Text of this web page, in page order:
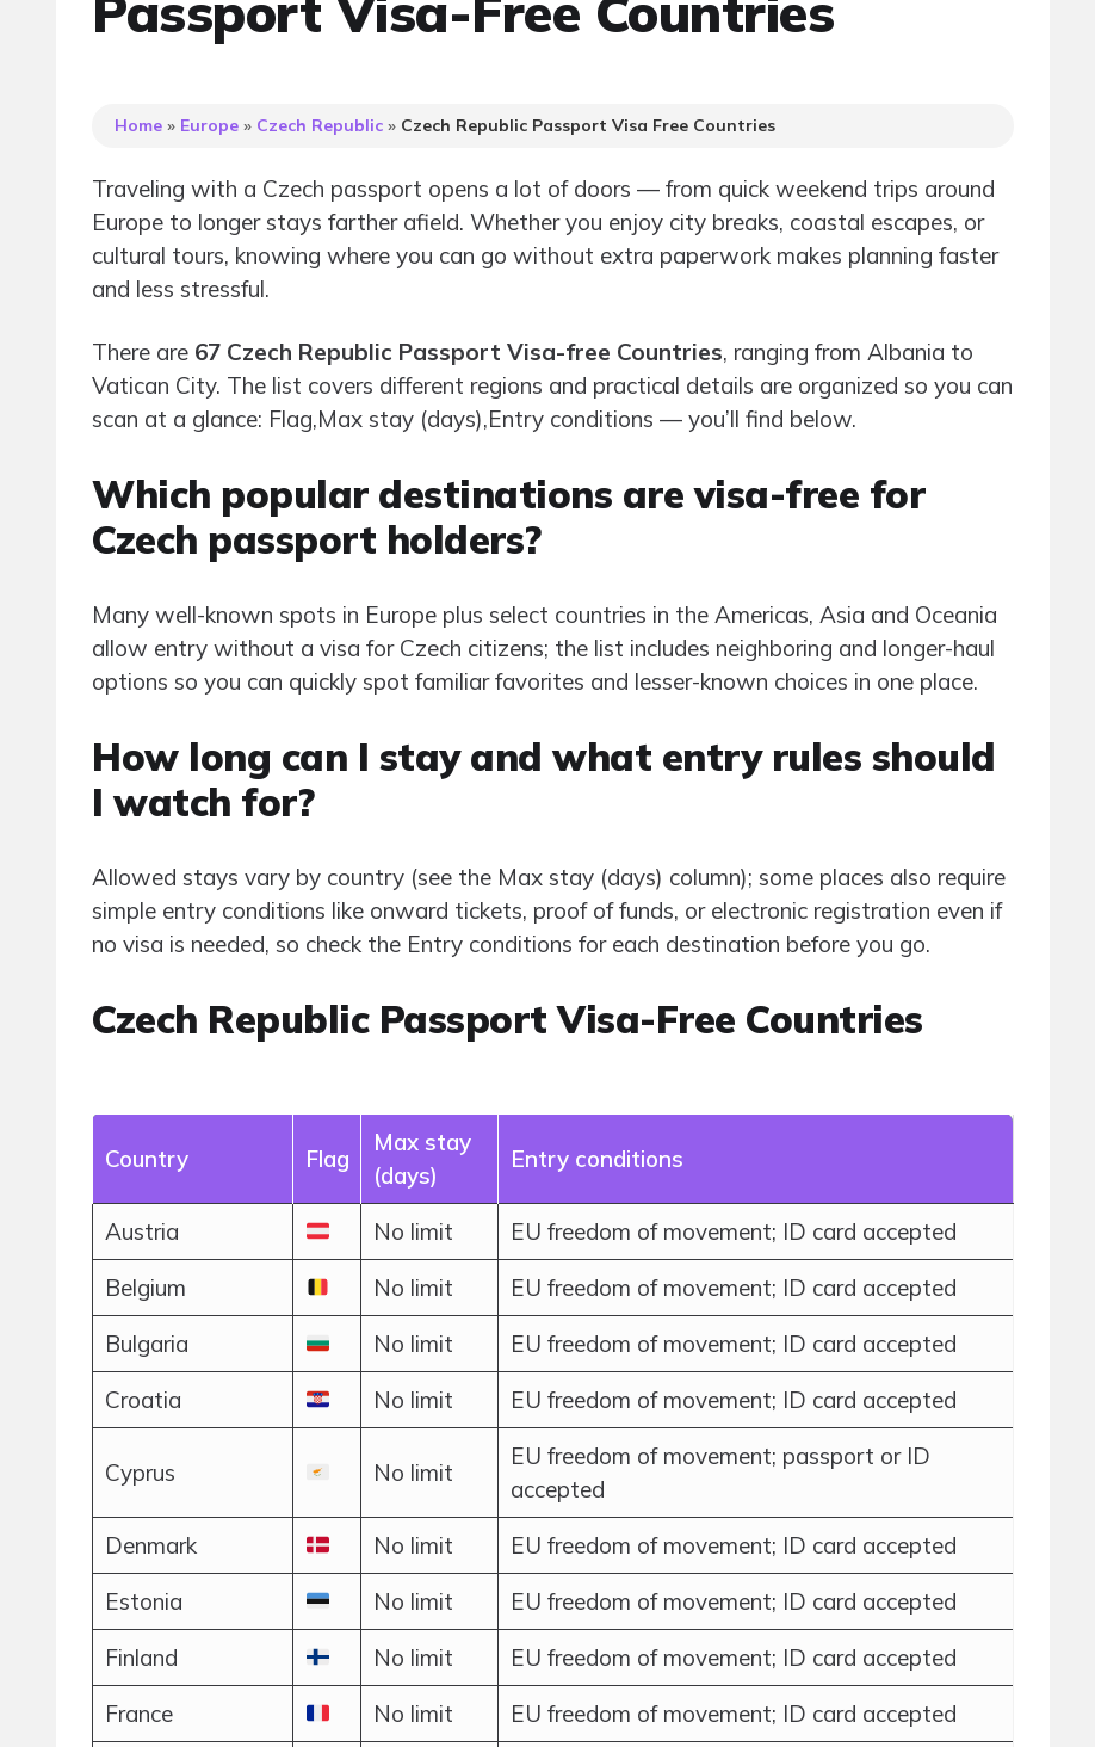
Home » Europe » Czech Republic » Czech Republic Passport Visa Free Countries
Traveling with a Czech passport opens a lot of doors — from quick weekend trips around
Europe to longer stays farther afield. Whether you enjoy city breaks, coastal escapes, or
cultural tours, knowing where you can go without extra paperwork makes planning faster
and less stressful.
There are 67 Czech Republic Passport Visa-free Countries, ranging from Albania to
Vatican City. The list covers different regions and practical details are organized so you can
scan at a glance: Flag,Max stay (days),Entry conditions — you’ll find below.
Which popular destinations are visa-free for
Czech passport holders?
Many well-known spots in Europe plus select countries in the Americas, Asia and Oceania
allow entry without a visa for Czech citizens; the list includes neighboring and longer-haul
options so you can quickly spot familiar favorites and lesser-known choices in one place.
How long can I stay and what entry rules should
I watch for?
Allowed stays vary by country (see the Max stay (days) column); some places also require
simple entry conditions like onward tickets, proof of funds, or electronic registration even if
no visa is needed, so check the Entry conditions for each destination before you go.
Czech Republic Passport Visa-Free Countries
Country Flag
Max stay
(days)
Entry conditions
Austria No limit
EU freedom of movement; ID card accepted
Belgium
No limit
EU freedom of movement; ID card accepted
Bulgaria
No limit
EU freedom of movement; ID card accepted
Croatia
No limit EU freedom of movement; ID card accepted
Cyprus No limit
EU freedom of movement; passport or ID
accepted
Denmark
No limit
EU freedom of movement; ID card accepted
Estonia
No limit
EU freedom of movement; ID card accepted
Finland
No limit
EU freedom of movement; ID card accepted
France
No limit
EU freedom of movement; ID card accepted